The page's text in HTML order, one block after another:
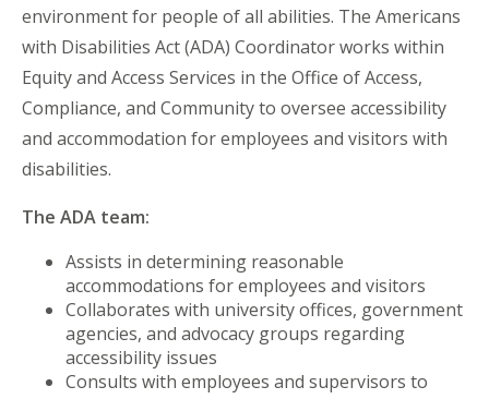
environment for people of all abilities. The Americans
with Disabilities Act (ADA) Coordinator works within
Equity and Access Services in the Office of Access,
Compliance, and Community to oversee accessibility
and accommodation for employees and visitors with
disabilities.
The ADA team:
Assists in determining reasonable
accommodations for employees and visitors
Collaborates with university offices, government
agencies, and advocacy groups regarding
accessibility issues
Consults with employees and supervisors to